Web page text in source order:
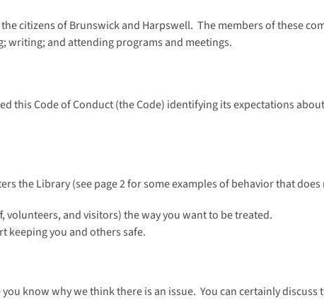
citizens of Brunswick and Harpswell. The members of these
writing; and attending programs and meetings.
this Code of Conduct (the Code) identifying its expectations
the Library (see page 2 for some examples of behavior that
volunteers, and visitors) the way you want to be treated.
keeping you and others safe.
know why we think there is an issue. You can certainly